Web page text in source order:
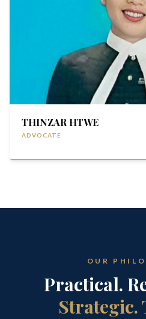
THINZAR HTWE
ADVOCATE
OUR
Practical.
Strategic.